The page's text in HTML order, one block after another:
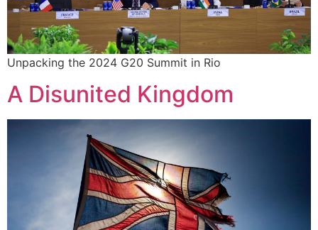
Unpacking the 2024 G20 Summit in Rio
A Disunited Kingdom